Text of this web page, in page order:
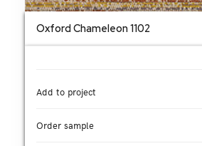
Oxford Chameleon 1102
Add to project
Order sample